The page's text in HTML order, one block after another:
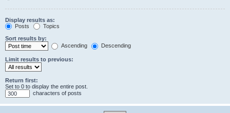
Display results as:
Posts
Topics
Sort results by:
Ascending
Descending
Limit results to previous:
Return first:
Set to 0 to display the entire post.
characters of posts